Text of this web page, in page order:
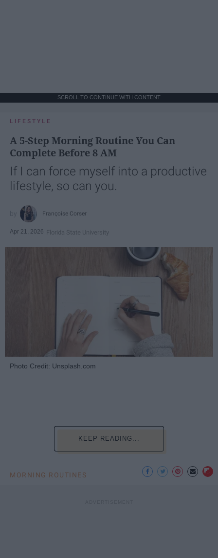
SCROLL TO CONTINUE WITH CONTENT
LIFESTYLE
A 5-Step Morning Routine You Can
Complete Before 8 AM
If I can force myself into a productive
lifestyle, so can you.
Françoise Corser
Apr 21, 2026 Florida State University
Photo Credit: Unsplash.com
KEEP READING...
MORNING ROUTINES